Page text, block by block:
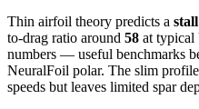
Thin airfoil theory predicts a
to-drag ratio around 58 at typical
numbers — useful benchmarks
NeuralFoil polar. The slim
speeds but leaves limited spar